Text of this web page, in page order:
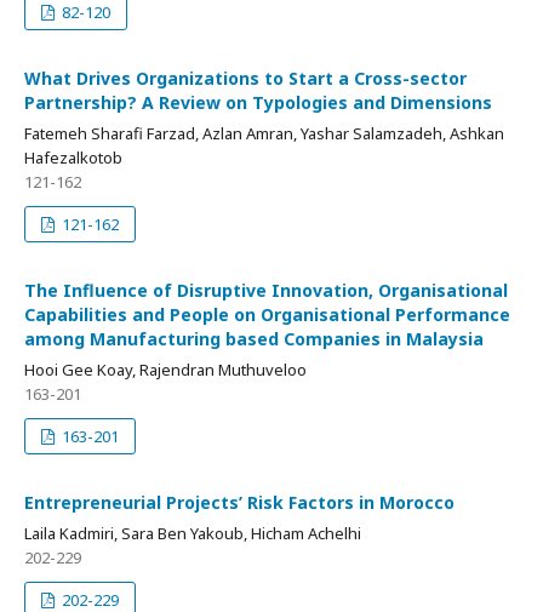
82-120
What Drives Organizations to Start a Cross-sector
Partnership? A Review on Typologies and Dimensions
Fatemeh Sharafi Farzad, Azlan Amran, Yashar Salamzadeh, Ashkan
Hafezalkotob
121-162
121-162
The Influence of Disruptive Innovation, Organisational
Capabilities and People on Organisational Performance
among Manufacturing based Companies in Malaysia
Hooi Gee Koay, Rajendran Muthuveloo
163-201
163-201
Entrepreneurial Projects’ Risk Factors in Morocco
Laila Kadmiri, Sara Ben Yakoub, Hicham Achelhi
202-229
202-229